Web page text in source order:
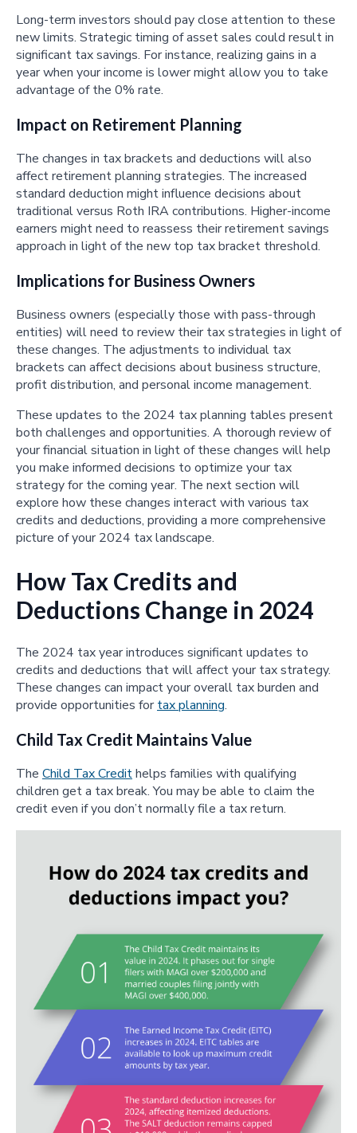
Long-term investors should pay close attention to these
new limits. Strategic timing of asset sales could result in
significant tax savings. For instance, realizing gains in a
year when your income is lower might allow you to take
advantage of the 0% rate.
Impact on Retirement Planning
The changes in tax brackets and deductions will also
affect retirement planning strategies. The increased
standard deduction might influence decisions about
traditional versus Roth IRA contributions. Higher-income
earners might need to reassess their retirement savings
approach in light of the new top tax bracket threshold.
Implications for Business Owners
Business owners (especially those with pass-through
entities) will need to review their tax strategies in light of
these changes. The adjustments to individual tax
brackets can affect decisions about business structure,
profit distribution, and personal income management.
These updates to the 2024 tax planning tables present
both challenges and opportunities. A thorough review of
your financial situation in light of these changes will help
you make informed decisions to optimize your tax
strategy for the coming year. The next section will
explore how these changes interact with various tax
credits and deductions, providing a more comprehensive
picture of your 2024 tax landscape.
How Tax Credits and
Deductions Change in 2024
The 2024 tax year introduces significant updates to
credits and deductions that will affect your tax strategy.
These changes can impact your overall tax burden and
provide opportunities fortax planning.
Child Tax Credit Maintains Value
The Child Tax Credithelps families with qualifying
children get a tax break. You may be able to claim the
credit even if you don’t normally file a tax return.